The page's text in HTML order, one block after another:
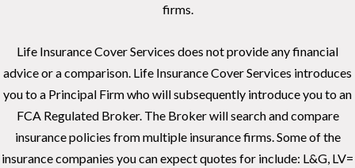
firms.
Life Insurance Cover Services does not provide any financial
advice or a comparison. Life Insurance Cover Services introduces
you to a Principal Firm who will subsequently introduce you to an
FCA Regulated Broker. The Broker will search and compare
insurance policies from multiple insurance firms. Some of the
insurance companies you can expect quotes for include: L&G, LV=